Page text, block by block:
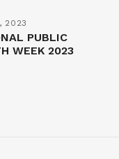
2023
PUBLIC
WEEK 2023